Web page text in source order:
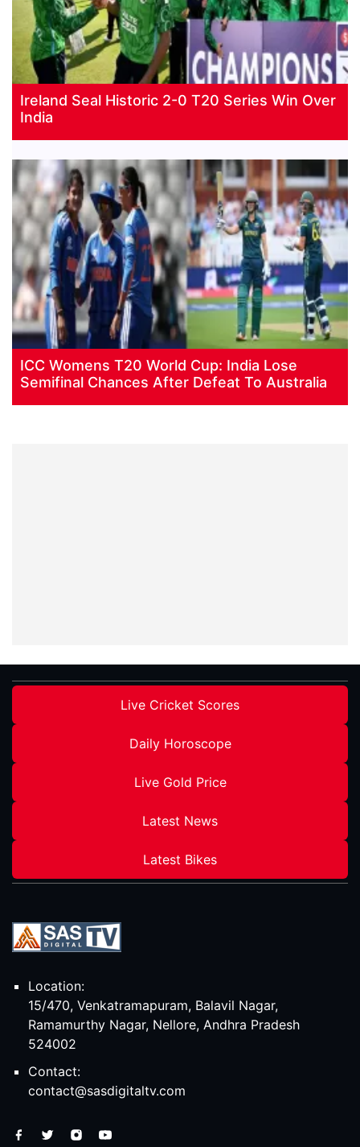
Ireland Seal Historic 2-0 T20 Series Win Over
India
ICC Womens T20 World Cup: India Lose
Semifinal Chances After Defeat To Australia
Live Cricket Scores
Daily Horoscope
Live Gold Price
Latest News
Latest Bikes
Location:
15/470, Venkatramapuram, Balavil Nagar,
Ramamurthy Nagar, Nellore, Andhra Pradesh
524002
Contact:
contact@sasdigitaltv.com